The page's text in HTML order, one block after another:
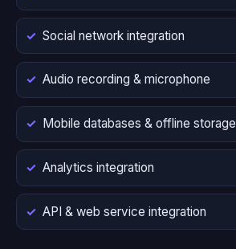
Social network integration
Audio recording & microphone
Mobile databases & offline storage
Analytics integration
API & web service integration